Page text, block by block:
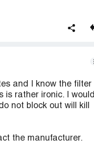
and I know the filter
is rather ironic. I would
not block out will kill
the manufacturer.